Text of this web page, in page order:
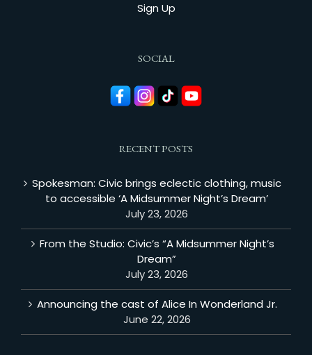
Sign Up
SOCIAL
RECENT POSTS
Spokesman: Civic brings eclectic clothing, music
to accessible ‘A Midsummer Night’s Dream’
July 23, 2026
From the Studio: Civic’s “A Midsummer Night’s
Dream”
July 23, 2026
Announcing the cast of Alice In Wonderland Jr.
June 22, 2026